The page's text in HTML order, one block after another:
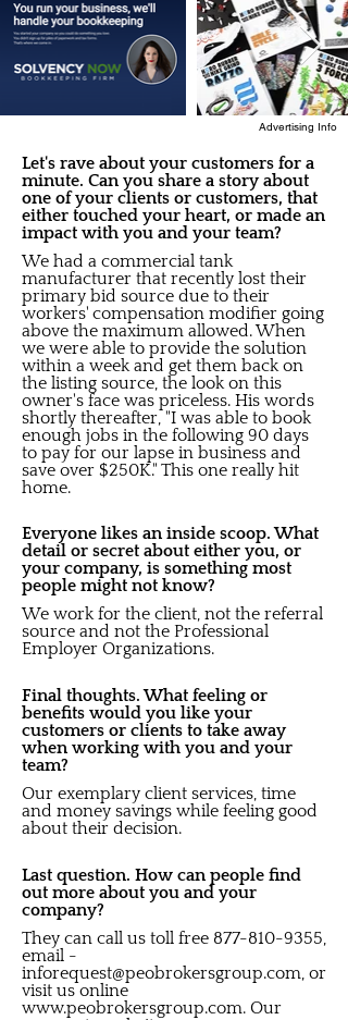
Advertising Info
Let's rave about your customers for a
minute. Can you share a story about
one of your clients or customers, that
either touched your heart, or made an
impact with you and your team?
We had a commercial tank
manufacturer that recently lost their
primary bid source due to their
workers' compensation modifier going
above the maximum allowed. When
we were able to provide the solution
within a week and get them back on
the listing source, the look on this
owner's face was priceless. His words
shortly thereafter, "I was able to book
enough jobs in the following 90 days
to pay for our lapse in business and
save over $250K." This one really hit
home.
Everyone likes an inside scoop. What
detail or secret about either you, or
your company, is something most
people might not know?
We work for the client, not the referral
source and not the Professional
Employer Organizations.
Final thoughts. What feeling or
benefits would you like your
customers or clients to take away
when working with you and your
team?
Our exemplary client services, time
and money savings while feeling good
about their decision.
Last question. How can people find
out more about you and your
company?
They can call us toll free 877-810-9355,
email -
inforequest@peobrokersgroup.com, or
visit us online
www.peobrokersgroup.com. Our